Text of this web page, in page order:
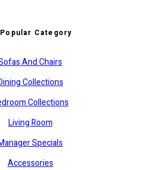
Category
And Chairs
Collections
Collections
Living Room
Specials
Accessories